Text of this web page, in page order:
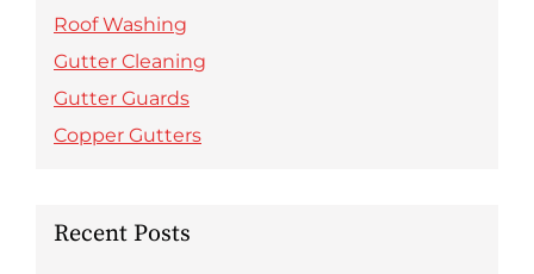
Roof Washing
Gutter Cleaning
Gutter Guards
Copper Gutters
Recent Posts